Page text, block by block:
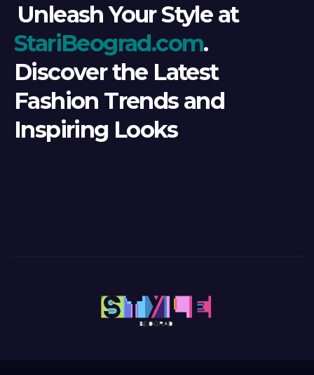
Unleash Your Style at
StariBeograd.com.
Discover the Latest
Fashion Trends and
Inspiring Looks